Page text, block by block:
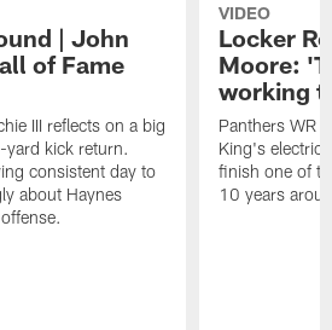
| John
of Fame
III reflects on a big
kick return.
consistent day to
about Haynes
VIDEO
Locker
Moore:
working
Panthers WR
King's electric
finish one of
10 years